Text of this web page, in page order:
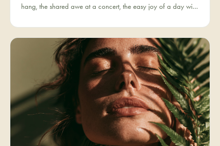
hang, the shared awe at a concert, the easy joy of a day with